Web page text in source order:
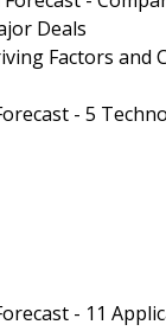
Deals
Factors and
- 5
- 11